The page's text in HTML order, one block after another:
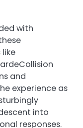
with
and
experience as
into
responses.